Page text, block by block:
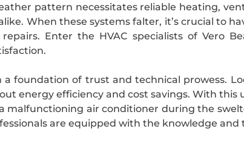
pattern necessitates reliable heating,
When these systems falter, it’s crucial to
Enter the HVAC specialists of Vero
a foundation of trust and technical prowess.
energy efficiency and cost savings. With
malfunctioning air conditioner during the
are equipped with the knowledge and